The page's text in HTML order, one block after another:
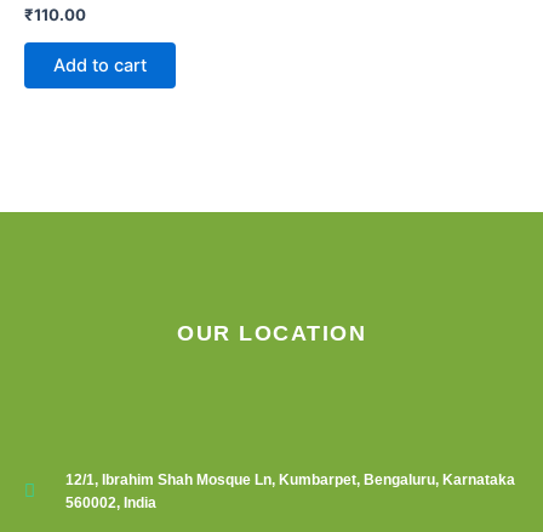
₹110.00
Add to cart
OUR LOCATION
12/1, Ibrahim Shah Mosque Ln, Kumbarpet, Bengaluru, Karnataka
560002, India